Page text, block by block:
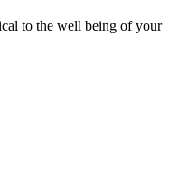
to the well being of your